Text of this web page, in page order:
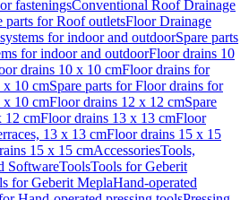
fasteningsConventional Roof Drainage
parts for Roof outletsFloor Drainage
for indoor and outdoorSpare parts
for indoor and outdoorFloor drains 10
drains 10 x 10 cmFloor drains for
x 10 cmSpare parts for Floor drains for
x 10 cmFloor drains 12 x 12 cmSpare
12 cmFloor drains 13 x 13 cmFloor
13 x 13 cmFloor drains 15 x 15
15 x 15 cmAccessoriesTools,
SoftwareToolsTools for Geberit
for Geberit MeplaHand-operated